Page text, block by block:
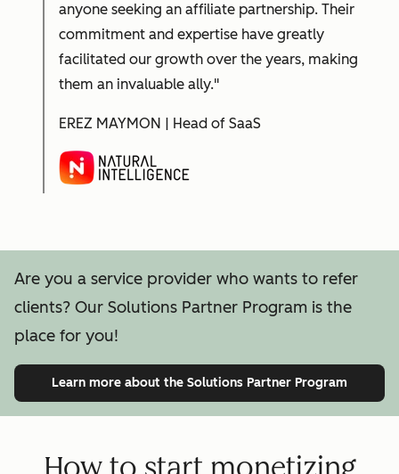
anyone seeking an affiliate partnership. Their
commitment and expertise have greatly
facilitated our growth over the years, making
them an invaluable ally."
EREZ MAYMON | Head of SaaS
Are you a service provider who wants to refer
clients? Our Solutions Partner Program is the
place for you!
Learn more about the Solutions Partner Program